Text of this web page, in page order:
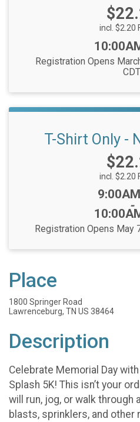
incl. $2.20
Time:
Registration Opens
CDT
T-Shirt Only -
incl. $2.20
Time:
-
Registration Opens May
Place
1800 Springer Road
Lawrenceburg, TN US 38464
Description
Celebrate Memorial Day
Splash 5K! This isn’t your
will run, jog, or walk
blasts, sprinklers, and